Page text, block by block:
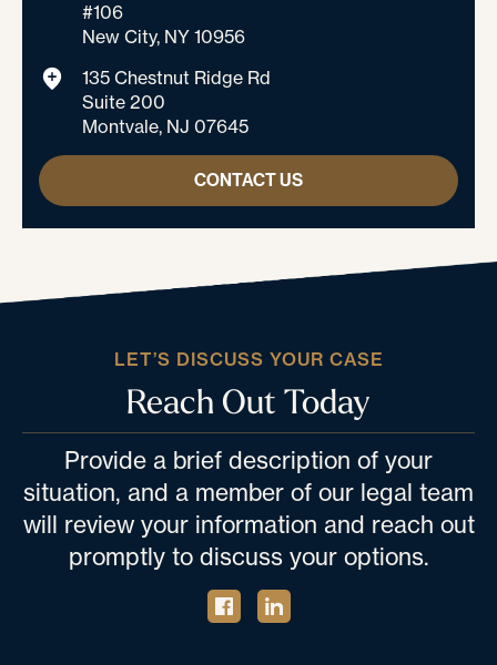
#106
New City, NY 10956
135 Chestnut Ridge Rd
Suite 200
Montvale, NJ 07645
CONTACT US
LET’S DISCUSS YOUR CASE
Reach Out Today
Provide a brief description of your
situation, and a member of our legal team
will review your information and reach out
promptly to discuss your options.